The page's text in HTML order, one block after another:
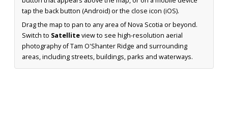
tap the back button (Android) or the close icon (iOS).
Drag the map to pan to any area of Nova Scotia or beyond.
Switch to Satelliteview to see high-resolution aerial
photography of Tam O'Shanter Ridge and surrounding
areas, including streets, buildings, parks and waterways.